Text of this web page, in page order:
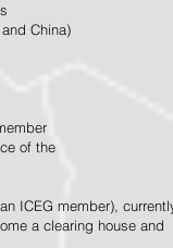
China)
of the
ICEG member),
a clearing house and